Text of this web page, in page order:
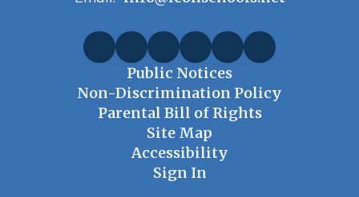
Public Notices
Non-Discrimination Policy
Parental Bill of Rights
Site Map
Accessibility
Sign In